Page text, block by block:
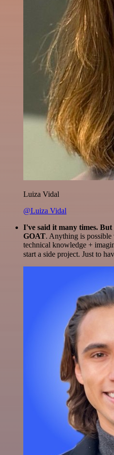
Luiza Vidal
@Luiza Vidal
I've said it many times.
GOAT. Anything is possible
technical knowledge +
start a side project. Just to